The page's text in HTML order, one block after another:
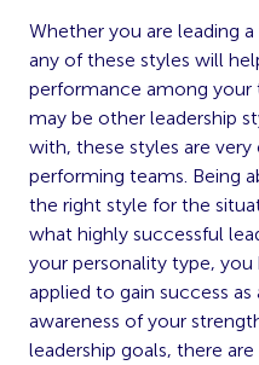
Whether you are leading
any of these styles will
performance among your
may be other leadership
with, these styles are
performing teams. Being
the right style for the
what highly successful
your personality type,
applied to gain success
awareness of your
leadership goals, there